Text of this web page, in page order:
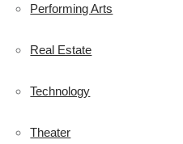
Performing Arts
Real Estate
Technology
Theater